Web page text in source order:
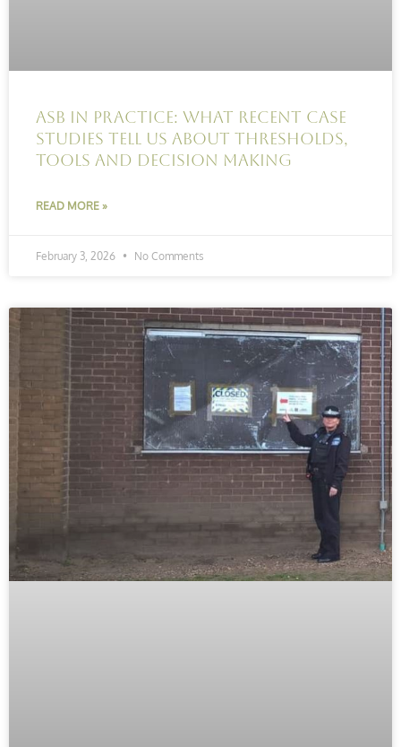
ASB in practice: What recent case
studies tell us about thresholds,
tools and decision making
READ MORE »
February 3, 2026 No Comments